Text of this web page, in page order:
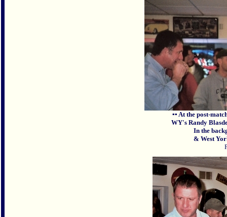
▪▪ At the post-
WY's Randy
In the
& West